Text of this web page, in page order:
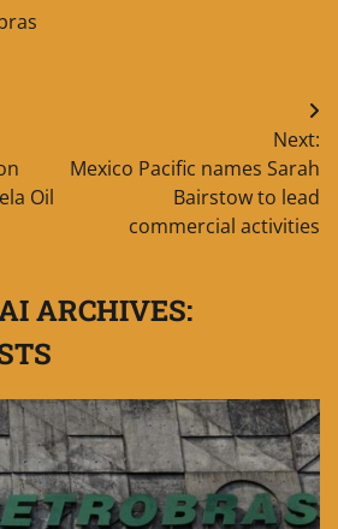
Oil
Next:
Mexico Pacific names Sarah
Bairstow to lead
commercial activities
ARCHIVES: